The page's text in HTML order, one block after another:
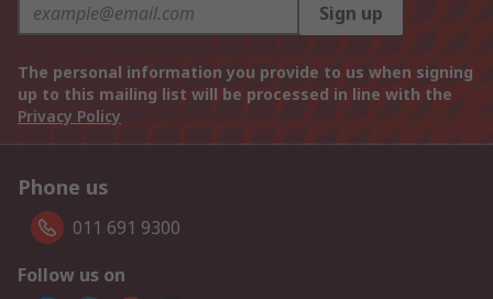
Sign up
The personal information you provide to us when signing
up to this mailing list will be processed in line with the
Privacy Policy
Phone us
011 691 9300
Follow us on